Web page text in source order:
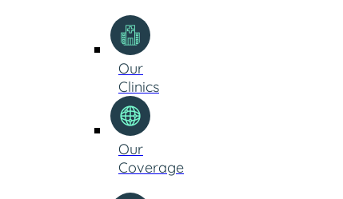
Our
Clinics
Our
Coverage